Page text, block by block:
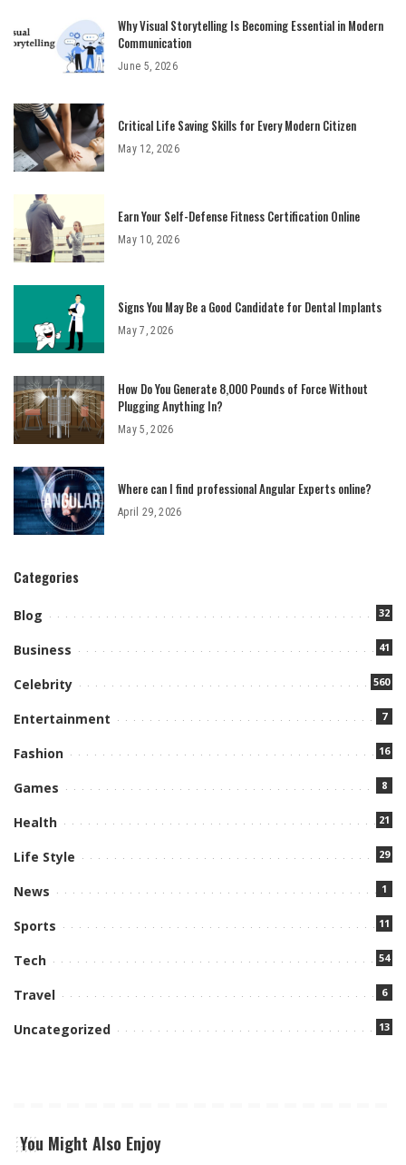
Why Visual Storytelling Is Becoming Essential in Modern
Communication
June 5, 2026
Critical Life Saving Skills for Every Modern Citizen
May 12, 2026
Earn Your Self-Defense Fitness Certification Online
May 10, 2026
Signs You May Be a Good Candidate for Dental Implants
May 7, 2026
How Do You Generate 8,000 Pounds of Force Without
Plugging Anything In?
May 5, 2026
Where can I find professional Angular Experts online?
April 29, 2026
Categories
Blog 32
Business 41
Celebrity 560
Entertainment 7
Fashion 16
Games 8
Health 21
Life Style 29
News 1
Sports 11
Tech 54
Travel 6
Uncategorized 13
You Might Also Enjoy